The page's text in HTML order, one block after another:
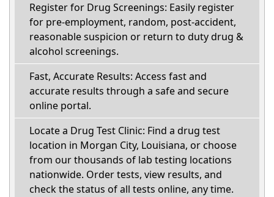
Register for Drug Screenings: Easily register
for pre-employment, random, post-accident,
reasonable suspicion or return to duty drug &
alcohol screenings.
Fast, Accurate Results: Access fast and
accurate results through a safe and secure
online portal.
Locate a Drug Test Clinic: Find a drug test
location in Morgan City, Louisiana, or choose
from our thousands of lab testing locations
nationwide. Order tests, view results, and
check the status of all tests online, any time.